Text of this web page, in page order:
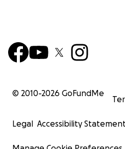
© 2010-2026 GoFundMe
Legal Accessibility Statement